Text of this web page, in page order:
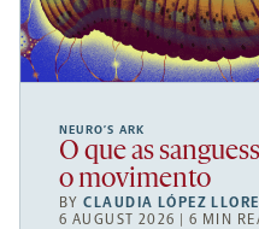
NEURO’S ARK
O que as
o movimento
BYCLAUDIA LÓPEZ
6 AUGUST 2026 | 6 MIN